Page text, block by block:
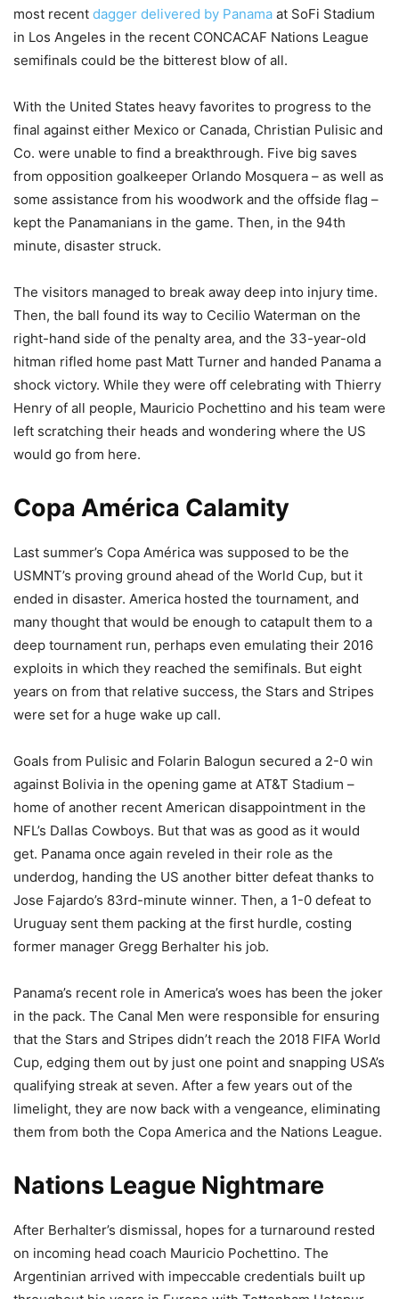
most recent dagger delivered by Panama at SoFi Stadium
in Los Angeles in the recent CONCACAF Nations League
semifinals could be the bitterest blow of all.
With the United States heavy favorites to progress to the
final against either Mexico or Canada, Christian Pulisic and
Co. were unable to find a breakthrough. Five big saves
from opposition goalkeeper Orlando Mosquera – as well as
some assistance from his woodwork and the offside flag –
kept the Panamanians in the game. Then, in the 94th
minute, disaster struck.
The visitors managed to break away deep into injury time.
Then, the ball found its way to Cecilio Waterman on the
right-hand side of the penalty area, and the 33-year-old
hitman rifled home past Matt Turner and handed Panama a
shock victory. While they were off celebrating with Thierry
Henry of all people, Mauricio Pochettino and his team were
left scratching their heads and wondering where the US
would go from here.
Copa América Calamity
Last summer’s Copa América was supposed to be the
USMNT’s proving ground ahead of the World Cup, but it
ended in disaster. America hosted the tournament, and
many thought that would be enough to catapult them to a
deep tournament run, perhaps even emulating their 2016
exploits in which they reached the semifinals. But eight
years on from that relative success, the Stars and Stripes
were set for a huge wake up call.
Goals from Pulisic and Folarin Balogun secured a 2-0 win
against Bolivia in the opening game at AT&T Stadium –
home of another recent American disappointment in the
NFL’s Dallas Cowboys. But that was as good as it would
get. Panama once again reveled in their role as the
underdog, handing the US another bitter defeat thanks to
Jose Fajardo’s 83rd-minute winner. Then, a 1-0 defeat to
Uruguay sent them packing at the first hurdle, costing
former manager Gregg Berhalter his job.
Panama’s recent role in America’s woes has been the joker
in the pack. The Canal Men were responsible for ensuring
that the Stars and Stripes didn’t reach the 2018 FIFA World
Cup, edging them out by just one point and snapping USA’s
qualifying streak at seven. After a few years out of the
limelight, they are now back with a vengeance, eliminating
them from both the Copa America and the Nations League.
Nations League Nightmare
After Berhalter’s dismissal, hopes for a turnaround rested
on incoming head coach Mauricio Pochettino. The
Argentinian arrived with impeccable credentials built up